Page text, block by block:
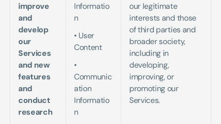
improve
and
develop
our
Services
and new
features
and
conduct
research
Informatio
n
• User
Content
•
Communic
ation
Informatio
n
our legitimate
interests and those
of third parties and
broader society,
including in
developing,
improving, or
promoting our
Services.